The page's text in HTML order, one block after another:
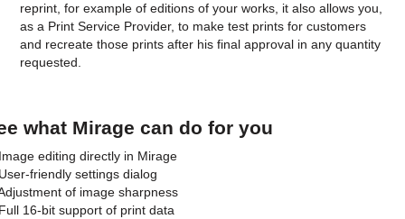
reprint, for example of editions of your works, it also allows you,
as a Print Service Provider, to make test prints for customers
and recreate those prints after his final approval in any quantity
requested.
what Mirage can do for you
editing directly in Mirage
friendly settings dialog
of image sharpness
16-bit support of print data